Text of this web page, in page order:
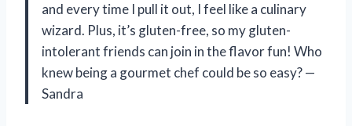
and every time I pull it out, I feel like a culinary
wizard. Plus, it’s gluten-free, so my gluten-
intolerant friends can join in the flavor fun! Who
knew being a gourmet chef could be so easy? —
Sandra